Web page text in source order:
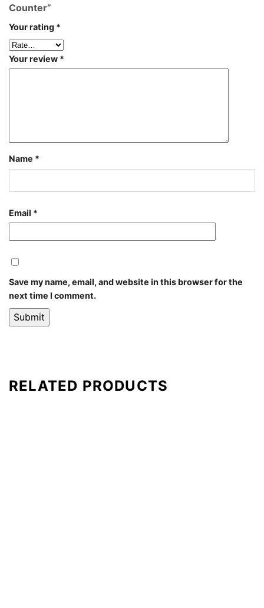
Counter”
Your rating *
Your review *
Name *
Email *
Save my name, email, and website in this browser for the
next time I comment.
RELATED PRODUCTS